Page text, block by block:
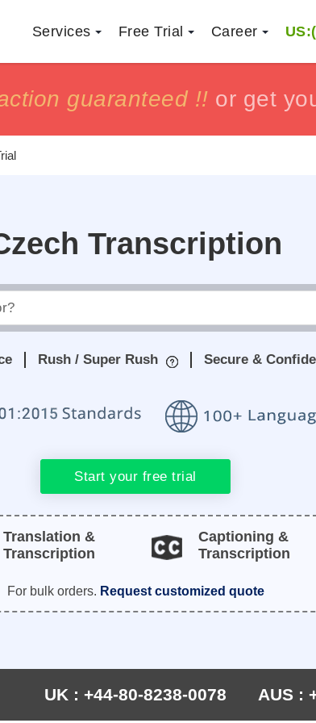
Services Free Trial Career
guaranteed !! or get
guaranteed !! or get
Transcription
Rush / Super Rush Secure &
Start your free trial
Translation &
Transcription
Captioning &
Transcription
For bulk orders. Request customized quote
UK : +44-80-8238-0078 AUS :